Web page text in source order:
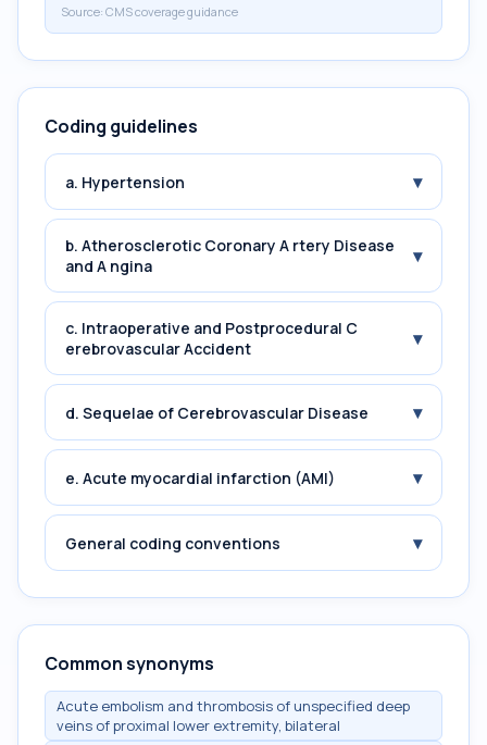
Source: CMS coverage guidance
Coding guidelines
a. Hypertension ▾
b. Atherosclerotic Coronary A rtery Disease
and A ngina
▾
c. Intraoperative and Postprocedural C
erebrovascular Accident
▾
d. Sequelae of Cerebrovascular Disease ▾
e. Acute myocardial infarction (AMI) ▾
General coding conventions ▾
Common synonyms
Acute embolism and thrombosis of unspecified deep
veins of proximal lower extremity, bilateral